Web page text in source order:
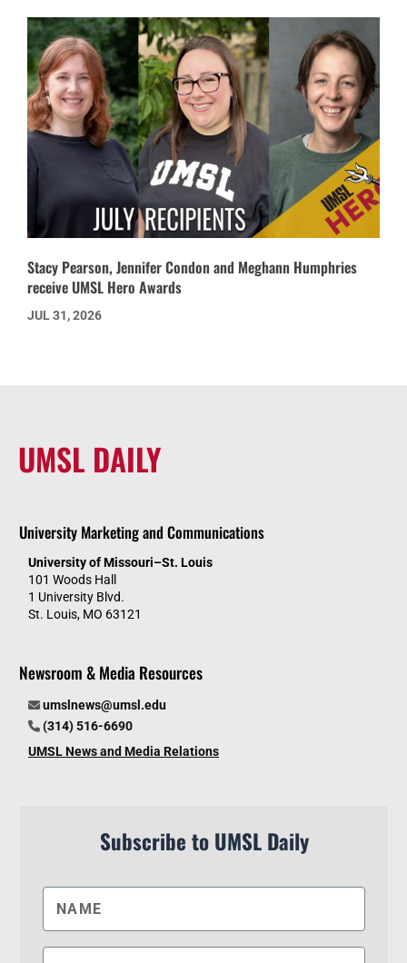
Stacy Pearson, Jennifer Condon and Meghann Humphries
receive UMSL Hero Awards
JUL 31, 2026
UMSL DAILY
University Marketing and Communications
University of Missouri–St. Louis
101 Woods Hall
1 University Blvd.
St. Louis, MO 63121
Newsroom & Media Resources
umslnews@umsl.edu
(314) 516-6690
UMSL News and Media Relations
Subscribe to UMSL Daily